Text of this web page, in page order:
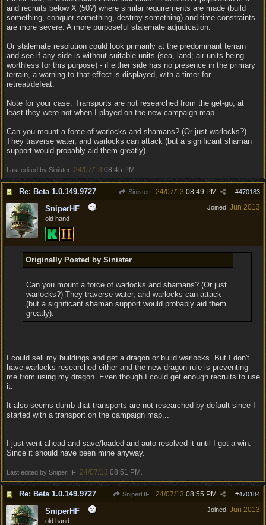
and recruits below X (50?) where similar requirements are made (build
something, conquer something, destroy something) and time constraints
are more severe. A more purposeful stalemate adjudication.
Or stalemate resolution could look primarily at the predominant terrain
and see if any side is without suitable units (sea, land; air units being
worthless for this purpose) - if either side has no presence in the primary
terrain, a warning to that effect is displayed, with a timer for
retreat/defeat.
Note for your case: Transports are not researched from the get-go, at
least they were not when I played on the new campaign map.
Can you mount a force of warlocks and shamans? (Or just warlocks?)
They traverse water, and warlocks can attack (but a significant shaman
support would probably aid them greatly).
Last edited by Sinister; 24/07/13 08:45 PM
Re: Beta 1.0.149.9727 Sinister #470183
24/07/13 08:49 PM
Joined: Jun 2013
SniperHF
old hand
Originally Posted by Sinister
Can you mount a force of warlocks and shamans? (Or just
warlocks?) They traverse water, and warlocks can attack
(but a significant shaman support would probably aid them
greatly).
I could sell my buildings and get a dragon or build warlocks. But I don't
have warlocks researched either and the new dragon rule is preventing
me from using my dragon. Even though I could get enough recruits to use
it.
It also seems dumb that transports are not researched by default since I
started with a transport on the campaign map...
I just went ahead and save/loaded and auto-resolved it until I got a win.
Since it should have been mine anyway.
Last edited by SniperHF; 24/07/13 08:51 PM
Re: Beta 1.0.149.9727 SniperHF #470184
24/07/13 08:55 PM
Joined: Jun 2013
SniperHF
old hand